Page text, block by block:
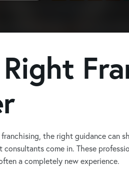
the right guidance can
come in. These
a completely new experience.